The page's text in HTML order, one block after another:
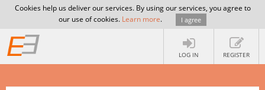
Cookies help us deliver our services. By using our services, you agree to
our use of cookies. Learn more. I agree
LOG IN REGISTER